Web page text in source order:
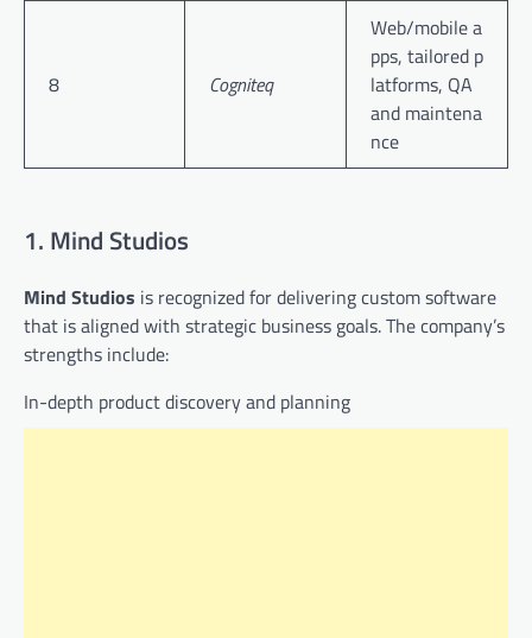
8 Cogniteq
Web/mobile a
pps, tailored p
latforms, QA
and maintena
nce
1. Mind Studios
Mind Studios is recognized for delivering custom software
that is aligned with strategic business goals. The company’s
strengths include:
In-depth product discovery and planning